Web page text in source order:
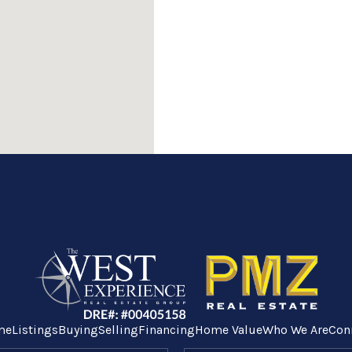
ListingsBuyingSellingFinancingHome ValueWho We Are